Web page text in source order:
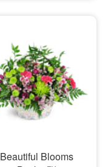
Beautiful Blooms